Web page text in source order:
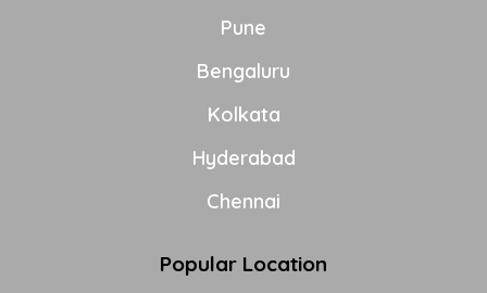
Pune
Bengaluru
Kolkata
Hyderabad
Chennai
Popular Location